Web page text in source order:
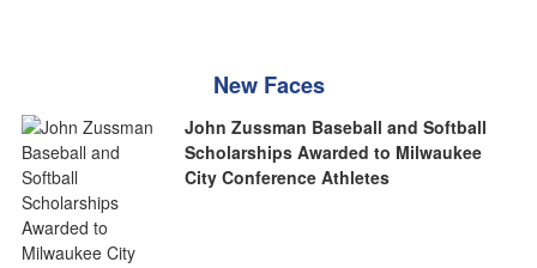
New Faces
John Zussman Baseball and Softball
Scholarships Awarded to Milwaukee
City Conference Athletes